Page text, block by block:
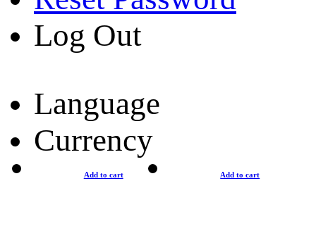
Log Out
Language
Currency
Add to cart Add to cart